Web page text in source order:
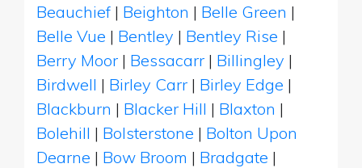
Beauchief | Beighton | Belle Green |
Belle Vue | Bentley | Bentley Rise |
Berry Moor | Bessacarr | Billingley |
Birdwell | Birley Carr | Birley Edge |
Blackburn | Blacker Hill | Blaxton |
Bolehill | Bolsterstone | Bolton Upon
Dearne | Bow Broom | Bradgate |